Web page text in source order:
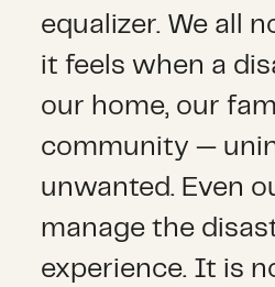
equalizer. We all
it feels when a
our home, our
community —
unwanted. Even
manage the
experience. It is